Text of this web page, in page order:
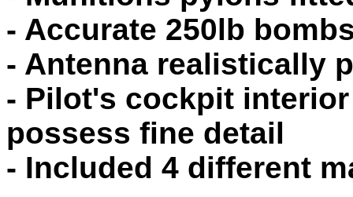
- Accurate 250lb
- Antenna realistically
- Pilot's cockpit
possess fine detail
- Included 4 different